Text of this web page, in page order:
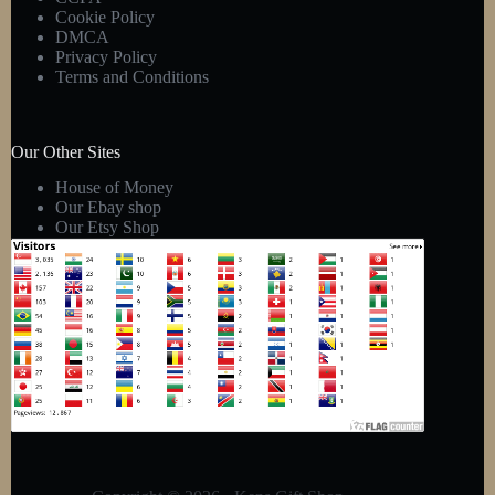
Cookie Policy
DMCA
Privacy Policy
Terms and Conditions
Our Other Sites
House of Money
Our Ebay shop
Our Etsy Shop